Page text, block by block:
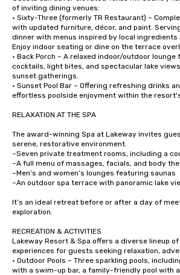
of inviting dining venues:
• Sixty-Three (formerly TR Restaurant) –
with updated furniture, décor, and paint.
dinner with menus inspired by local ingredients
Enjoy indoor seating or dine on the terrace
• Back Porch – A relaxed indoor/outdoor
cocktails, light bites, and spectacular lake
sunset gatherings.
• Sunset Pool Bar – Offering refreshing drinks
effortless poolside enjoyment within the
RELAXATION AT THE SPA
The award-winning Spa at Lakeway invites
serene, restorative environment.
~Seven private treatment rooms, including a
~A full menu of massages, facials, and body
~Men’s and women’s lounges featuring saunas
~An outdoor spa terrace with panoramic lake
It’s an ideal retreat before or after a day of
exploration.
RECREATION & ACTIVITIES
Lakeway Resort & Spa offers a diverse lineup
experiences for guests seeking relaxation,
• Outdoor Pools – Three sparkling pools,
with a swim-up bar, a family-friendly pool with